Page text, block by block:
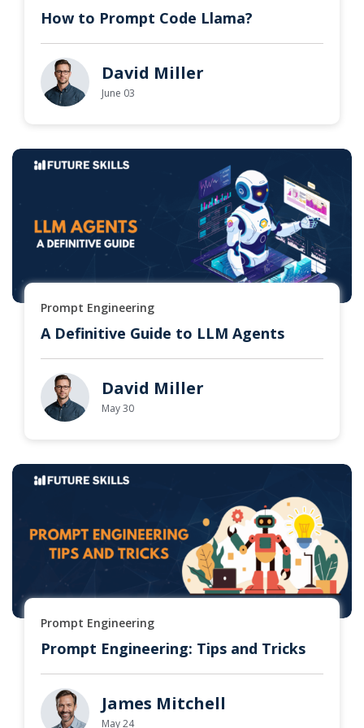
How to Prompt Code Llama?
David Miller
June 03
Prompt Engineering
A Definitive Guide to LLM Agents
David Miller
May 30
Prompt Engineering
Prompt Engineering: Tips and Tricks
James Mitchell
May 24